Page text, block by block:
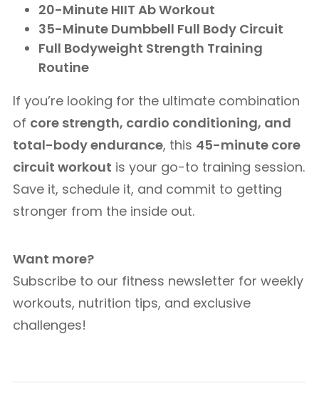
20-Minute HIIT Ab Workout
35-Minute Dumbbell Full Body Circuit
Full Bodyweight Strength Training
Routine
If you’re looking for the ultimate combination
of core strength, cardio conditioning, and
total-body endurance, this 45-minute core
circuit workout is your go-to training session.
Save it, schedule it, and commit to getting
stronger from the inside out.
Want more?
Subscribe to our fitness newsletter for weekly
workouts, nutrition tips, and exclusive
challenges!